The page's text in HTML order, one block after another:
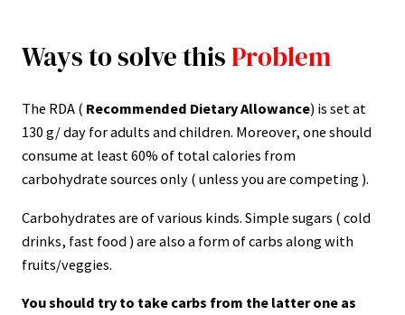
Ways to solve thisProblem
The RDA ( Recommended Dietary Allowance) is set at
130 g/ day for adults and children. Moreover, one should
consume at least 60% of total calories from
carbohydrate sources only ( unless you are competing ).
Carbohydrates are of various kinds. Simple sugars ( cold
drinks, fast food ) are also a form of carbs along with
fruits/veggies.
You should try to take carbs from the latter one as